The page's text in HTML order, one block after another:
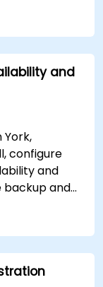
Privilege
to maintain
your
and
configure
and
backup and